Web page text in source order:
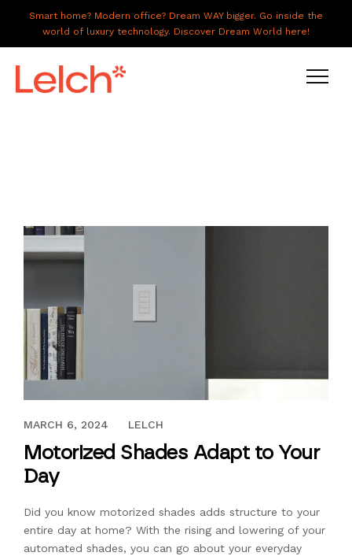
Smart home? Modern office? Dream WAY bigger. Go inside the
world of luxury technology. Discover Dream World here!
ABOUT US
GALLERY
CAREERS
CONNECT
FEBRUARY 5, 2021
MARCH 6, 2024 LELCH
Motorized Shades Adapt to Your
Day
Did you know motorized shades adds structure to your
entire day at home? With the rising and lowering of your
automated shades, you can go about your everyday